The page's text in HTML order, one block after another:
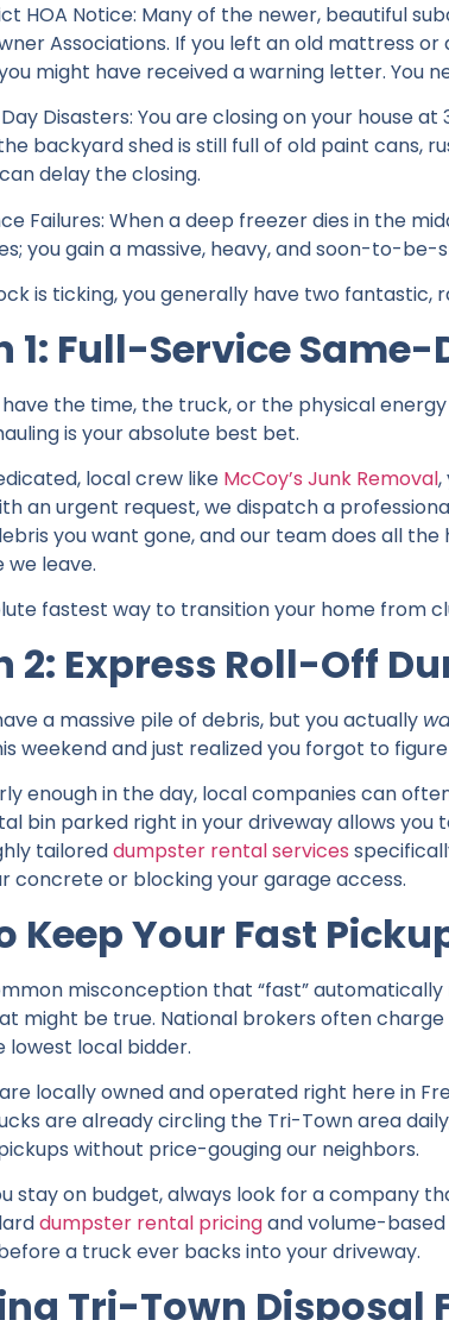
HOA Notice: Many of the newer, beautiful
Associations. If you left an old mattress
might have received a warning letter. You
Disasters: You are closing on your house
backyard shed is still full of old paint cans,
delay the closing.
Failures: When a deep freezer dies in the
you gain a massive, heavy, and soon-to-
is ticking, you generally have two fantastic,
1: Full-Service
the time, the truck, or the physical
is your absolute best bet.
local crew like McCoy’s Junk Removal,
an urgent request, we dispatch a
you want gone, and our team does all
leave.
fastest way to transition your home from
2: Express Roll-Off
a massive pile of debris, but you actually
weekend and just realized you forgot to
enough in the day, local companies can
bin parked right in your driveway allows
tailoreddumpster rental services
concrete or blocking your garage access.
Keep Your Fast
misconception that “fast” automatically
might be true. National brokers often
lowest local bidder.
locally owned and operated right here in
are already circling the Tri-Town area
without price-gouging our neighbors.
stay on budget, always look for a company
dumpster rental pricingand volume-
a truck ever backs into your driveway.
Tri-Town Disposal